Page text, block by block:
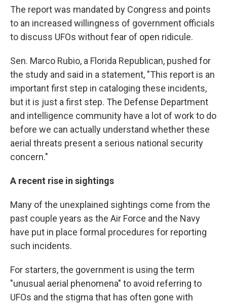
The report was mandated by Congress and points
to an increased willingness of government officials
to discuss UFOs without fear of open ridicule.
Sen. Marco Rubio, a Florida Republican, pushed for
the study and said in a statement, "This report is an
important first step in cataloging these incidents,
but it is just a first step. The Defense Department
and intelligence community have a lot of work to do
before we can actually understand whether these
aerial threats present a serious national security
concern."
A recent rise in sightings
Many of the unexplained sightings come from the
past couple years as the Air Force and the Navy
have put in place formal procedures for reporting
such incidents.
For starters, the government is using the term
"unusual aerial phenomena" to avoid referring to
UFOs and the stigma that has often gone with